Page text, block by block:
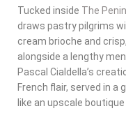
Tucked inside The
draws pastry pilgrims
cream brioche and
alongside a lengthy
Pascal Cialdella’s
French flair, served in
like an upscale